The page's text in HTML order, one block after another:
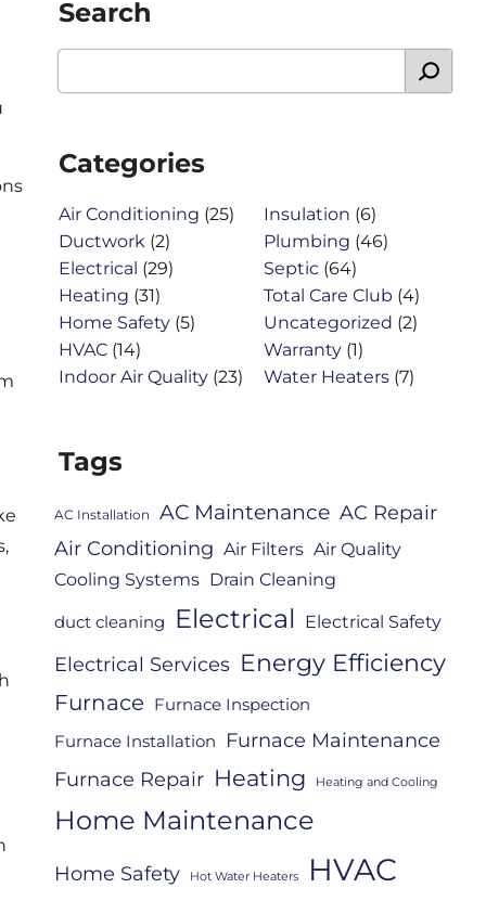
Search
Categories
Air Conditioning (25)
Ductwork (2)
Electrical (29)
Heating (31)
Home Safety (5)
HVAC (14)
Indoor Air Quality (23)
Insulation (6)
Plumbing (46)
Septic (64)
Total Care Club (4)
Uncategorized (2)
Warranty (1)
Water Heaters (7)
Tags
AC Installation AC Maintenance AC Repair
Air Conditioning Air Filters Air Quality
Cooling Systems Drain Cleaning
duct cleaning Electrical Electrical Safety
Electrical Services Energy Efficiency
Furnace Furnace Inspection
Furnace Installation
Furnace Maintenance
Furnace Repair Heating Heating and Cooling
Home Maintenance
Home Safety Hot Water Heaters HVAC